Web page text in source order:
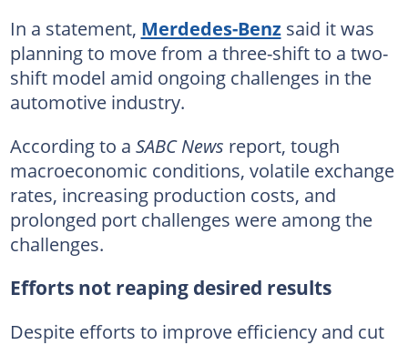
In a statement, Merdedes-Benzsaid it was
planning to move from a three-shift to a two-
shift model amid ongoing challenges in the
automotive industry.
According to a SABC News report, tough
macroeconomic conditions, volatile exchange
rates, increasing production costs, and
prolonged port challenges were among the
challenges.
Efforts not reaping desired results
Despite efforts to improve efficiency and cut